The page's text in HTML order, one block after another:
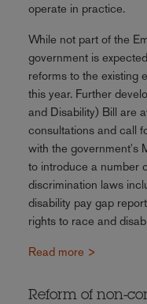
operate in practice.
While not part of the
government is
reforms to the existing
this year. Further
and Disability) Bill are
consultations and call
with the government's
to introduce a number
discrimination laws
disability pay gap
rights to race and
Read more >
Reform of non-